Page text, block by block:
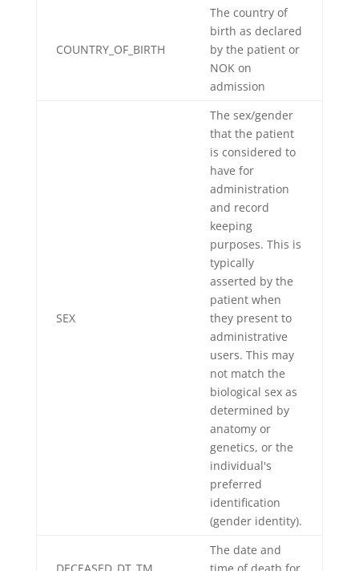
COUNTRY_OF_BIRTH
The country of
birth as declared
by the patient or
NOK on
admission
SEX
The sex/gender
that the patient
is considered to
have for
administration
and record
keeping
purposes. This is
typically
asserted by the
patient when
they present to
administrative
users. This may
not match the
biological sex as
determined by
anatomy or
genetics, or the
individual's
preferred
identification
(gender identity).
The date and